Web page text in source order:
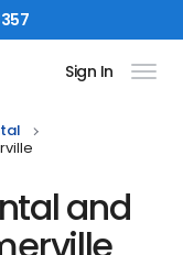
Sign In
and